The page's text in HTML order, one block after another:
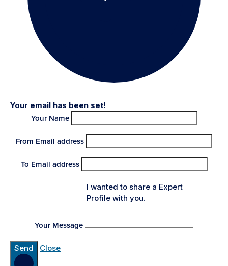
Your email has been set!
Your Name
From Email address
To Email address
Your Message
Send Close